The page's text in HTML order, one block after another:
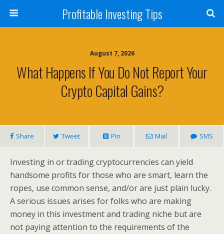
Profitable Investing Tips
August 7, 2026
What Happens If You Do Not Report Your
Crypto Capital Gains?
Share Tweet Pin Mail SMS
Investing in or trading cryptocurrencies can yield
handsome profits for those who are smart, learn the
ropes, use common sense, and/or are just plain lucky.
A serious issues arises for folks who are making
money in this investment and trading niche but are
not paying attention to the requirements of the